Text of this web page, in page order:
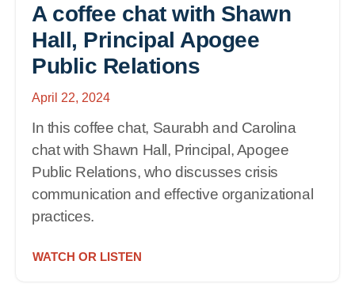
A coffee chat with Shawn
Hall, Principal Apogee
Public Relations
April 22, 2024
In this coffee chat, Saurabh and Carolina
chat with Shawn Hall, Principal, Apogee
Public Relations, who discusses crisis
communication and effective organizational
practices.
WATCH OR LISTEN